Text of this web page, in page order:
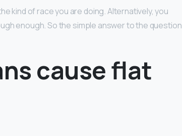
kind of race you are doing. Alternatively, you
enough. So the simple answer to the question
cause flat